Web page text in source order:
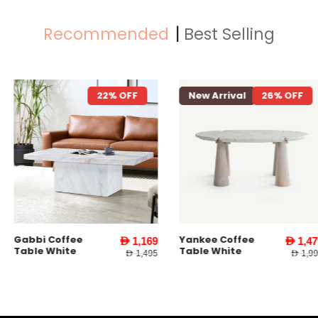
Recommended
22% OFF
AED 1,169
AED 1,495
New Arrival 26% OFF
Yankee Coffee
Table White
AED 1,479
AED 1,995
New
Yankee End
Table l
Best Selling